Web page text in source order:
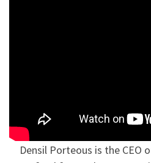
Densil Porteous is the CEO